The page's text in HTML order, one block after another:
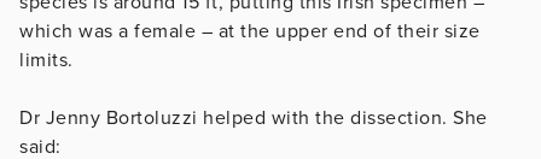
which was a female – at the upper end of their size
limits.
Dr Jenny Bortoluzzi helped with the dissection. She
said: